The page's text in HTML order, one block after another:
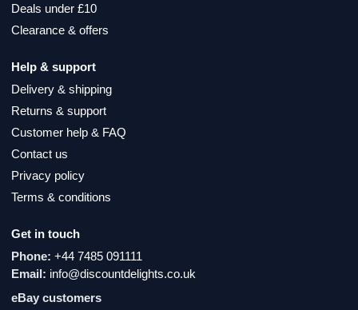
Deals under £10
Clearance & offers
Help & support
Delivery & shipping
Returns & support
Customer help & FAQ
Contact us
Privacy policy
Terms & conditions
Get in touch
Phone: +44 7485 091111
Email: info@discountdelights.co.uk
eBay customers